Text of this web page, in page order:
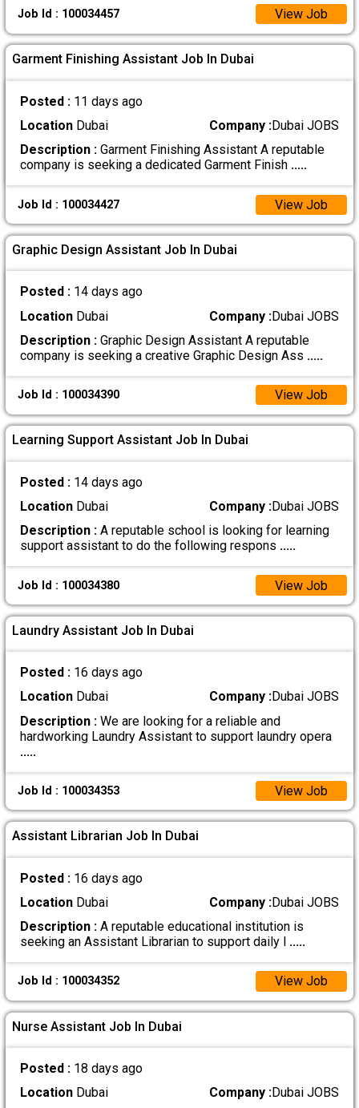
Job Id : 100034457 View Job
Garment Finishing Assistant Job In Dubai
Posted : 11 days ago
LocationDubai Company :Dubai JOBS
Description :Garment Finishing Assistant A reputable
company is seeking a dedicated Garment Finish .....
Job Id : 100034427 View Job
Graphic Design Assistant Job In Dubai
Posted : 14 days ago
LocationDubai Company :Dubai JOBS
Description :Graphic Design Assistant A reputable
company is seeking a creative Graphic Design Ass .....
Job Id : 100034390 View Job
Learning Support Assistant Job In Dubai
Posted : 14 days ago
LocationDubai Company :Dubai JOBS
Description :A reputable school is looking for learning
support assistant to do the following respons .....
Job Id : 100034380 View Job
Laundry Assistant Job In Dubai
Posted : 16 days ago
LocationDubai Company :Dubai JOBS
Description :We are looking for a reliable and
hardworking Laundry Assistant to support laundry opera
.....
Job Id : 100034353 View Job
Assistant Librarian Job In Dubai
Posted : 16 days ago
LocationDubai Company :Dubai JOBS
Description :A reputable educational institution is
seeking an Assistant Librarian to support daily l .....
Job Id : 100034352 View Job
Nurse Assistant Job In Dubai
Posted : 18 days ago
LocationDubai Company :Dubai JOBS